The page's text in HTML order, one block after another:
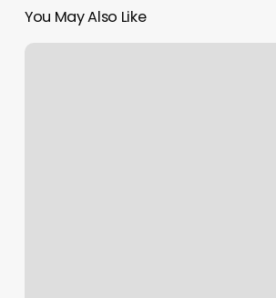
You May Also Like
Wonderlash